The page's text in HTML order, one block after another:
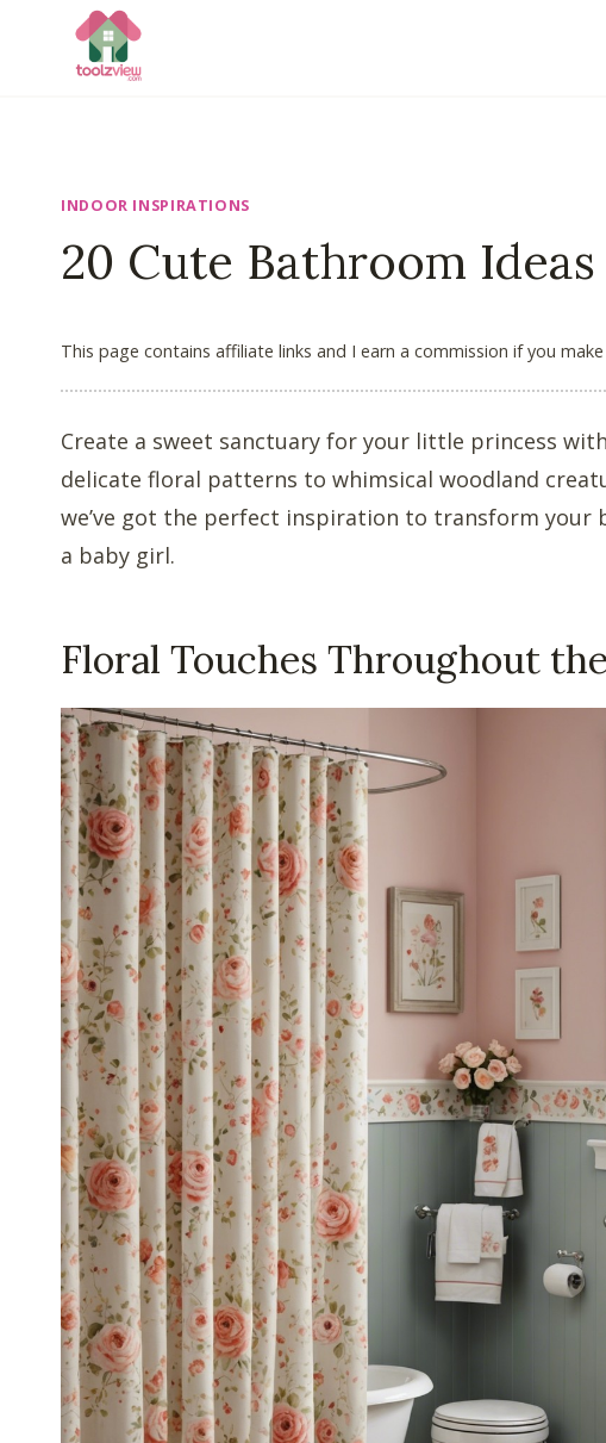
INDOOR INSPIRATIONS
20 Cute Bathroom
This page contains affiliate links and I earn a commission if you
Create a sweet sanctuary for your little princess
delicate floral patterns to whimsical woodland
we’ve got the perfect inspiration to transform
a baby girl.
Floral Touches Throughout